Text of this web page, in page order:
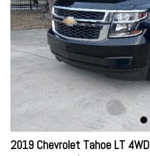
2019 Chevrolet Tahoe LT 4WD